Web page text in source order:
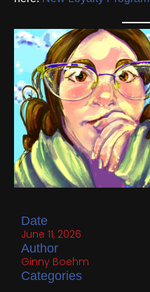
Date
June 11, 2026
Author
Ginny Boehm
Categories